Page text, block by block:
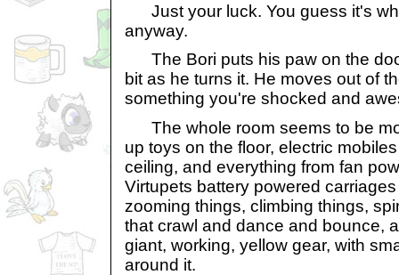
Just your luck. You guess it's
anyway.
The Bori puts his paw on the
bit as he turns it. He moves out of
something you're shocked and
The whole room seems to be
up toys on the floor, electric
ceiling, and everything from fan
Virtupets battery powered
zooming things, climbing things,
that crawl and dance and bounce,
giant, working, yellow gear, with
around it.